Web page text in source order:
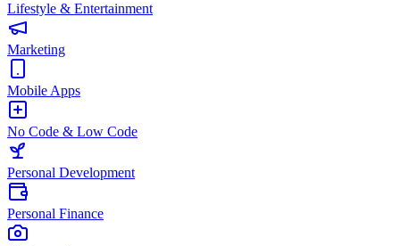
Lifestyle & Entertainment
Marketing
Mobile Apps
No Code & Low Code
Personal Development
Personal Finance